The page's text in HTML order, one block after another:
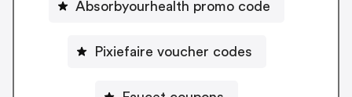
Absorbyourhealth promo code
Pixiefaire voucher codes